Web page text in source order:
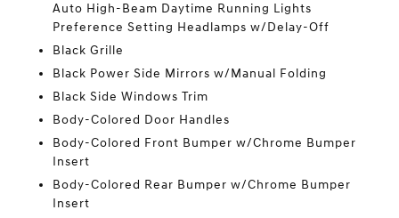
Auto High-Beam Daytime Running Lights
Preference Setting Headlamps w/Delay-Off
Black Grille
Black Power Side Mirrors w/Manual Folding
Black Side Windows Trim
Body-Colored Door Handles
Body-Colored Front Bumper w/Chrome Bumper
Insert
Body-Colored Rear Bumper w/Chrome Bumper
Insert